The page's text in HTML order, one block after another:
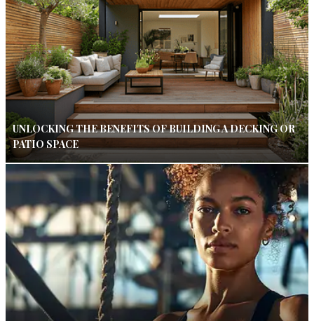
UNLOCKING THE BENEFITS OF BUILDING A DECKING OR
PATIO SPACE